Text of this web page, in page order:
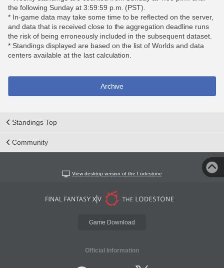
the following Sunday at 3:59:59 p.m. (PST).
* In-game data may take some time to be reflected on the server,
and data that is received close to the aggregation deadline runs
the risk of being erroneously included in the subsequent dataset.
* Standings displayed are based on the list of Worlds and data
centers available at the last calculation.
Archive
Standings Top
Community
View desktop version of the Lodestone
Game Download
Official Information